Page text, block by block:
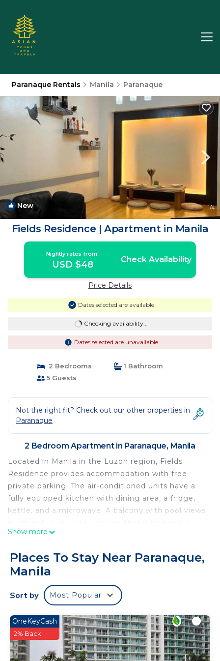
Paranaque Rentals Manila Paranaque
New 1/4
Fields Residence | Apartment in Manila
Nightly rates from:
USD $48 Check Availability
Price Details
Dates selected are available
Checking availability...
Dates selected are unavailable
2 Bedrooms
1 Bathroom
5 Guests
Not the right fit? Check out our other properties in
Paranaque
2 Bedroom Apartment in Paranaque, Manila
Located in Manila in the Luzon region, Fields
Residence provides accommodation with free
private parking. The air-conditioned units have a
fully equipped kitchen with dining area, a fridge,
kettle, and a microwave. A balcony with pool views
terrace. Newport Mall is 11 km from Fields
nearest airport is Ninoy Aquino International
Airport, 10 km from the accommodation.
Fields Residence is located in Manila.
This 2 Bedrooms Apartment is suitable for tourists
and travelers. It has several amenities that would
guarantee your comfort. These amenities include:
Air Conditioner, Parking, Pool, and several others.
This is a good star rated property . Coming to
Show more
Places To Stay Near Paranaque,
Manila
Sort by Most Popular
OneKeyCash
2% Back